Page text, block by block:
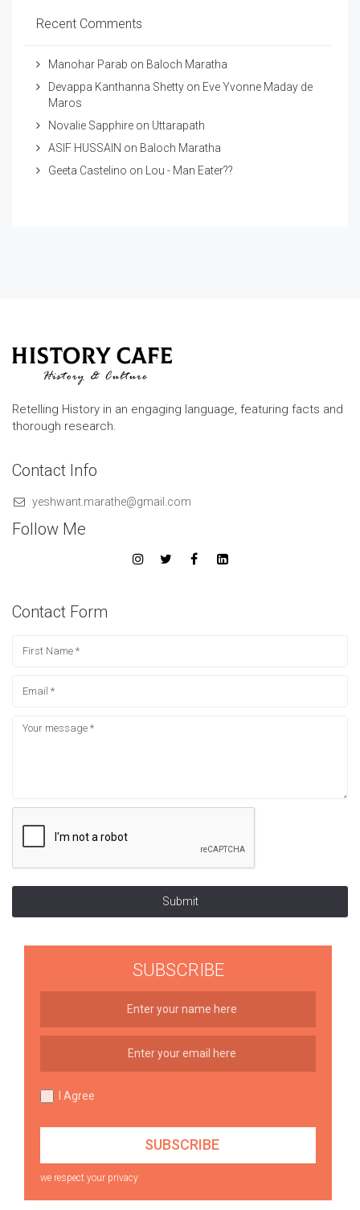
Recent Comments
Manohar Parab on Baloch Maratha
Devappa Kanthanna Shetty on Eve Yvonne Maday de
Maros
Novalie Sapphire on Uttarapath
ASIF HUSSAIN on Baloch Maratha
Geeta Castelino on Lou - Man Eater??
Retelling History in an engaging language, featuring facts and
thorough research.
Contact Info
yeshwant.marathe@gmail.com
Follow Me
Contact Form
Submit
SUBSCRIBE
I Agree
we respect your privacy